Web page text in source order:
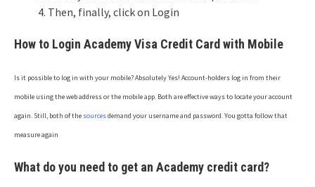
Then, finally, click on Login
How to Login Academy Visa Credit Card with Mobile
Is it possible to log in with your mobile? Absolutely Yes! Account-holders log in from their
mobile using the web address or the mobile app. Both are effective ways to locate your account
again. Still, both of the sourcesdemand your username and password. You gotta follow that
measure again
What do you need to get an Academy credit card?